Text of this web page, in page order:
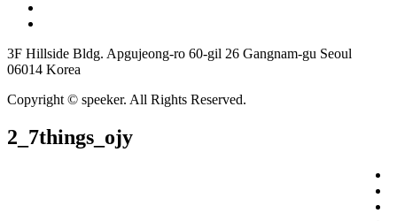
3F Hillside Bldg. Apgujeong-ro 60-gil 26 Gangnam-gu Seoul
06014 Korea
Copyright © speeker. All Rights Reserved.
2_7things_ojy